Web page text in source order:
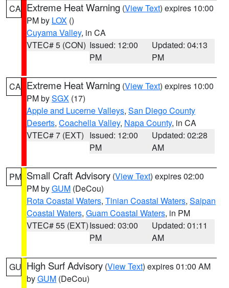
CA Extreme Heat Warning (View Text) expires 10:00
PM by LOX ()
Cuyama Valley, in CA
VTEC# 5 (CON) Issued: 12:00
PM
Updated: 04:13
PM
CA Extreme Heat Warning (View Text) expires 10:00
PM bySGX (17)
Apple and Lucerne Valleys, San Diego County
Deserts, Coachella Valley, Napa County, in CA
VTEC# 7 (EXT) Issued: 12:00
PM
Updated: 02:28
AM
PM Small Craft Advisory (View Text) expires 02:00
PM byGUM (DeCou)
Rota Coastal Waters, Tinian Coastal Waters, Saipan
Coastal Waters, Guam Coastal Waters, in PM
VTEC# 55 (EXT)Issued: 03:00
PM
Updated: 01:11
AM
GU High Surf Advisory (View Text) expires 01:00 AM
byGUM (DeCou)